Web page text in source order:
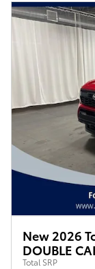
New 2026
DOUBLE
Total SRP